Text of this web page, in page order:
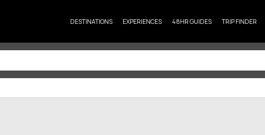
DESTINATIONS EXPERIENCES 48HR GUIDES TRIP FINDER